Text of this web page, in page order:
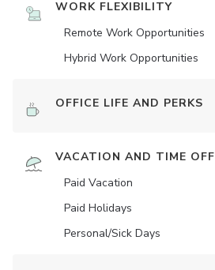
WORK FLEXIBILITY
Remote Work Opportunities
Hybrid Work Opportunities
OFFICE LIFE AND PERKS
VACATION AND TIME OFF
Paid Vacation
Paid Holidays
Personal/Sick Days